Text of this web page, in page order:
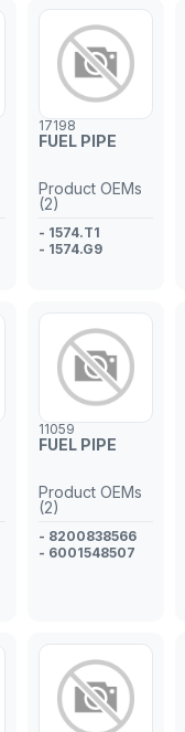
17198
FUEL PIPE
Product OEMs
(2)
- 1574.T1
- 1574.G9
11059
FUEL PIPE
Product OEMs
(2)
- 8200838566
- 6001548507